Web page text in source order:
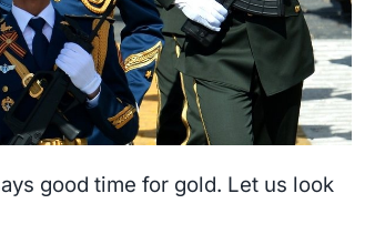
good time for gold. Let us look